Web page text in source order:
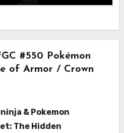
#550 Pokémon
of Armor / Crown
& Pokemon
The Hidden